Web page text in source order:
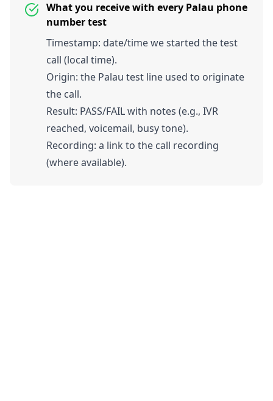
What you receive with every Palau phone
number test
Timestamp: date/time we started the test
call (local time).
Origin: the Palau test line used to originate
the call.
Result: PASS/FAIL with notes (e.g., IVR
reached, voicemail, busy tone).
Recording: a link to the call recording
(where available).